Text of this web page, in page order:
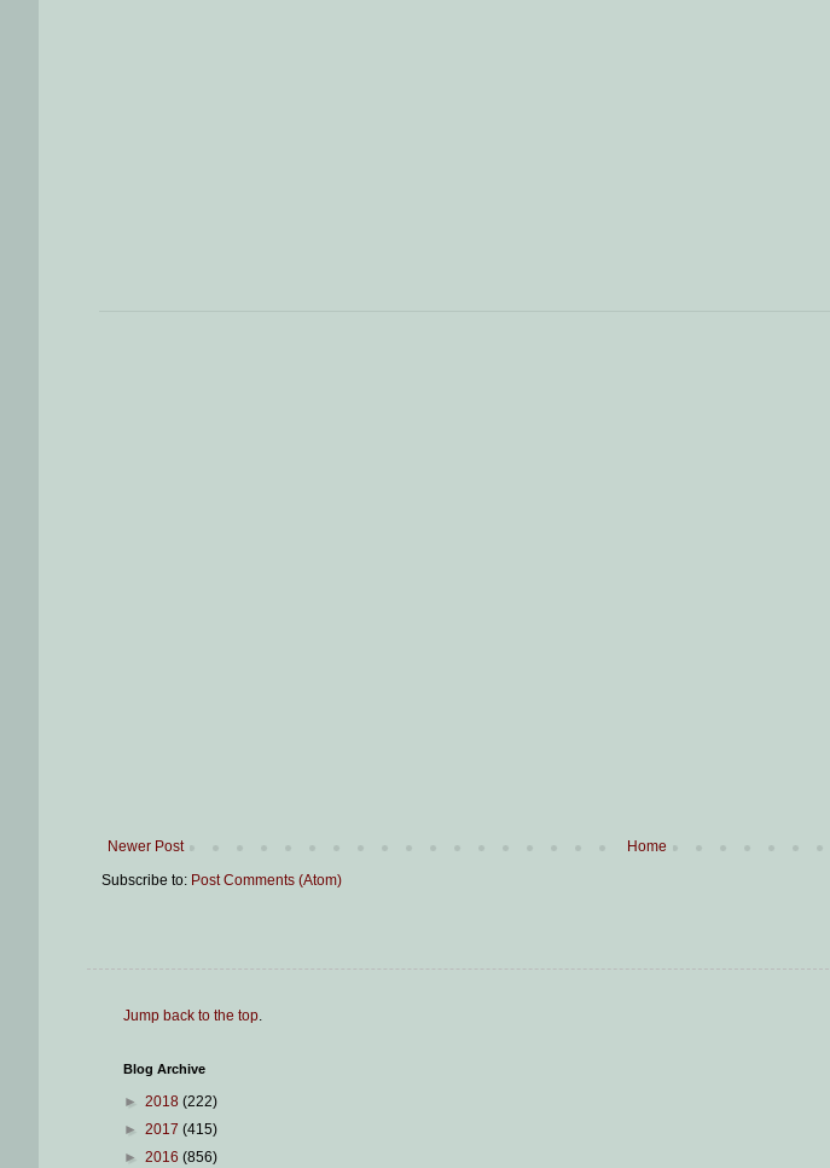
Newer Post
Home
Subscribe to: Post Comments (Atom)
Jump back to the top.
Blog Archive
► 2018 (222)
► 2017 (415)
► 2016 (856)